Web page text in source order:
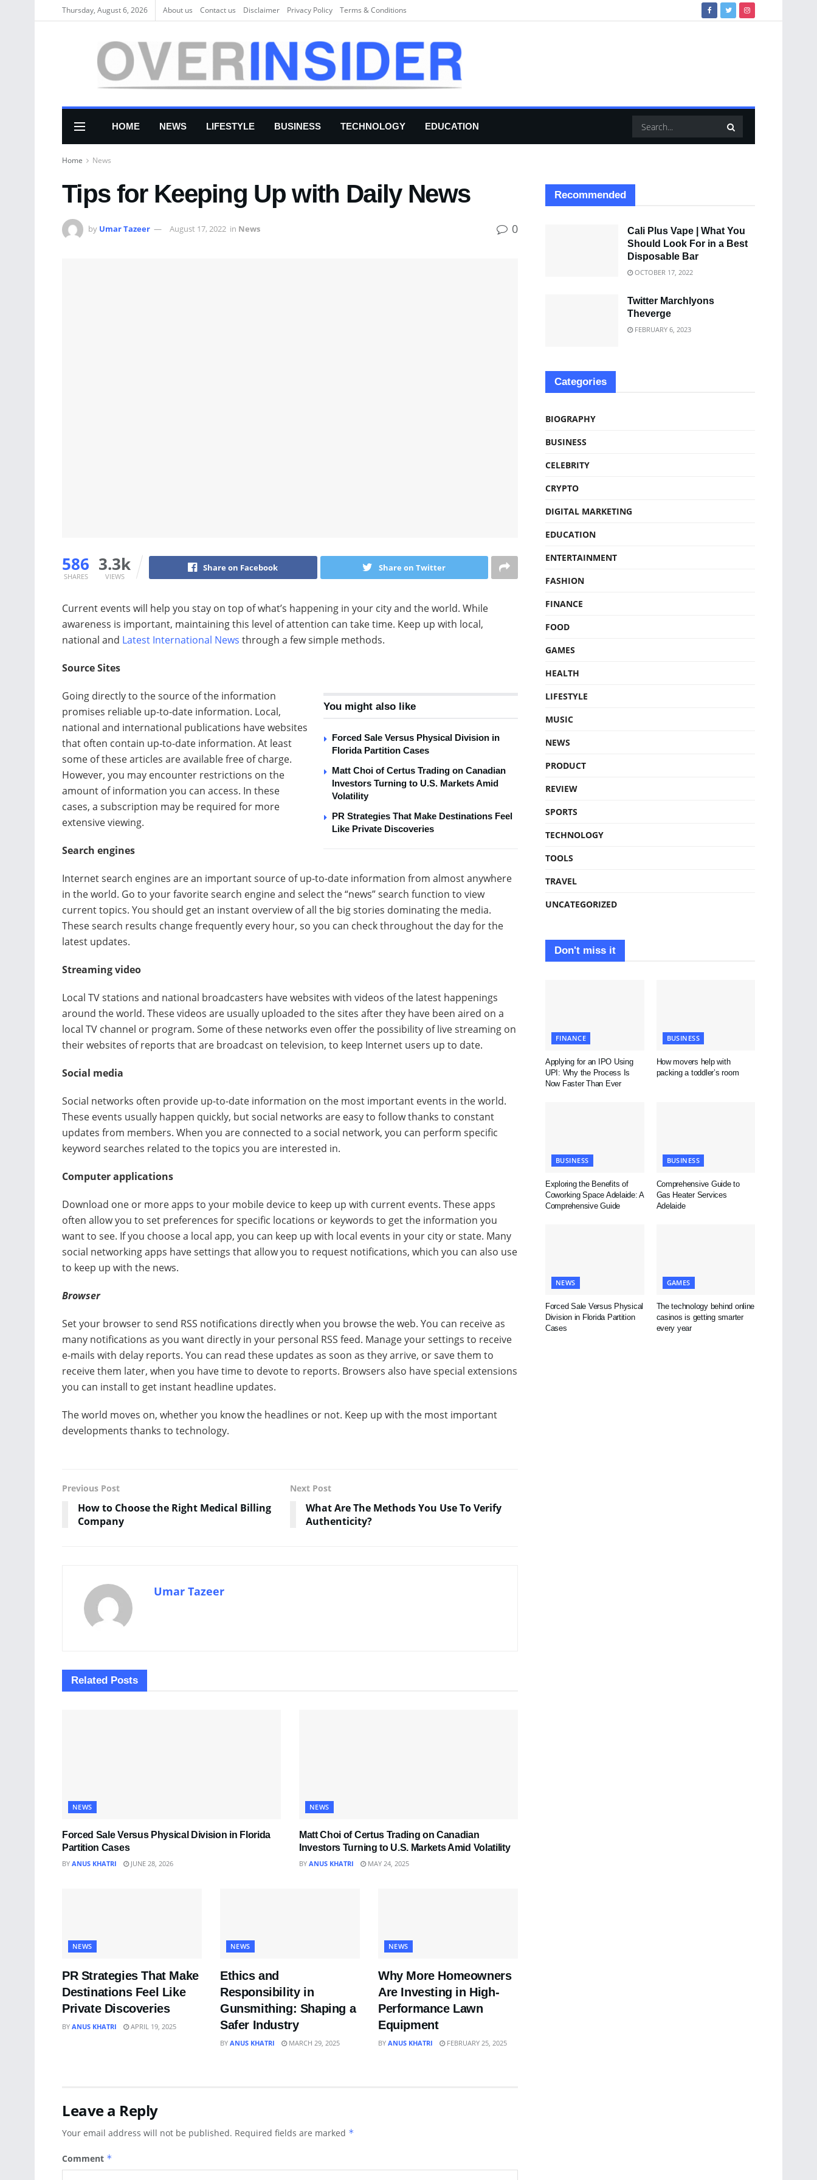
Thursday, August 6, 2026 About us Соntасt us Disclaimer Privacy Policy Terms & Conditions
HOME NEWS LIFESTYLE BUSINESS TECHNOLOGY EDUCATION
Home News
Tips for Keeping Up with Daily News
by Umar Tazeer August 17, 2022 in News 0
586
SHARES
3.3k
VIEWS
Share on Facebook Share on Twitter
Current events will help you stay on top of what’s happening in your city and the world. While
awareness is important, maintaining this level of attention can take time. Keep up with local,
national and Latest International News through a few simple methods.
Source Sites
You might also like
Forced Sale Versus Physical Division in
Florida Partition Cases
Matt Choi of Certus Trading on Canadian
Investors Turning to U.S. Markets Amid
Volatility
PR Strategies That Make Destinations Feel
Like Private Discoveries
Going directly to the source of the information
promises reliable up-to-date information. Local,
national and international publications have websites
that often contain up-to-date information. At least
some of these articles are available free of charge.
However, you may encounter restrictions on the
amount of information you can access. In these
cases, a subscription may be required for more
extensive viewing.
Search engines
Internet search engines are an important source of up-to-date information from almost anywhere
in the world. Go to your favorite search engine and select the “news” search function to view
current topics. You should get an instant overview of all the big stories dominating the media.
These search results change frequently every hour, so you can check throughout the day for the
latest updates.
Streaming video
Local TV stations and national broadcasters have websites with videos of the latest happenings
around the world. These videos are usually uploaded to the sites after they have been aired on a
local TV channel or program. Some of these networks even offer the possibility of live streaming on
their websites of reports that are broadcast on television, to keep Internet users up to date.
Social media
Social networks often provide up-to-date information on the most important events in the world.
These events usually happen quickly, but social networks are easy to follow thanks to constant
updates from members. When you are connected to a social network, you can perform specific
keyword searches related to the topics you are interested in.
Computer applications
Download one or more apps to your mobile device to keep up with current events. These apps
often allow you to set preferences for specific locations or keywords to get the information you
want to see. If you choose a local app, you can keep up with local events in your city or state. Many
social networking apps have settings that allow you to request notifications, which you can also use
to keep up with the news.
Browser
Set your browser to send RSS notifications directly when you browse the web. You can receive as
many notifications as you want directly in your personal RSS feed. Manage your settings to receive
e-mails with delay reports. You can read these updates as soon as they arrive, or save them to
receive them later, when you have time to devote to reports. Browsers also have special extensions
you can install to get instant headline updates.
The world moves on, whether you know the headlines or not. Keep up with the most important
developments thanks to technology.
Previous Post
How to Choose the Right Medical Billing
Company
Next Post
What Are The Methods You Use To Verify
Authenticity?
Umar Tazeer
Related Posts
NEWS
Forced Sale Versus Physical Division in Florida
Partition Cases
BY ANUS KHATRI JUNE 28, 2026
NEWS
Matt Choi of Certus Trading on Canadian
Investors Turning to U.S. Markets Amid Volatility
BY ANUS KHATRI MAY 24, 2025
NEWS
PR Strategies That Make
Destinations Feel Like
Private Discoveries
BY ANUS KHATRI APRIL 19, 2025
NEWS
Ethics and
Responsibility in
Gunsmithing: Shaping a
Safer Industry
BY ANUS KHATRI MARCH 29, 2025
NEWS
Why More Homeowners
Are Investing in High-
Performance Lawn
Equipment
BY ANUS KHATRI FEBRUARY 25, 2025
Leave a Reply
Your email address will not be published. Required fields are marked *
Comment *
Recommended
Cali Plus Vape | What You
Should Look For in a Best
Disposable Bar
OCTOBER 17, 2022
Twitter Marchlyons
Theverge
FEBRUARY 6, 2023
Categories
BIOGRAPHY
BUSINESS
CELEBRITY
CRYPTO
DIGITAL MARKETING
EDUCATION
ENTERTAINMENT
FASHION
FINANCE
FOOD
GAMES
HEALTH
LIFESTYLE
MUSIC
NEWS
PRODUCT
REVIEW
SPORTS
TECHNOLOGY
TOOLS
TRAVEL
UNCATEGORIZED
Don't miss it
FINANCE
Applying for an IPO Using
UPI: Why the Process Is
Now Faster Than Ever
BUSINESS
How movers help with
packing a toddler’s room
BUSINESS
Exploring the Benefits of
Coworking Space Adelaide: A
Comprehensive Guide
BUSINESS
Comprehensive Guide to
Gas Heater Services
Adelaide
NEWS
Forced Sale Versus Physical
Division in Florida Partition
Cases
GAMES
The technology behind online
casinos is getting smarter
every year